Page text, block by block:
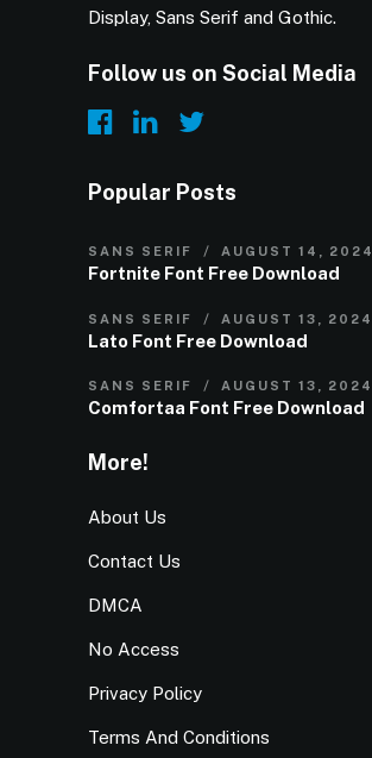
Display, Sans Serif and Gothic.
Follow us on Social Media
Popular Posts
SANS SERIF AUGUST 14, 2024
Fortnite Font Free Download
SANS SERIF AUGUST 13, 2024
Lato Font Free Download
SANS SERIF AUGUST 13, 2024
Comfortaa Font Free Download
More!
About Us
Contact Us
DMCA
No Access
Privacy Policy
Terms And Conditions